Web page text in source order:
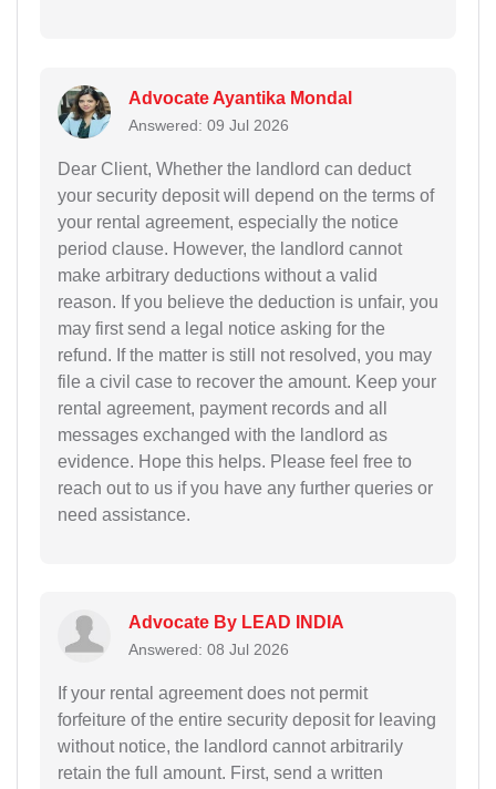
Advocate Ayantika Mondal
Answered: 09 Jul 2026
Dear Client, Whether the landlord can deduct
your security deposit will depend on the terms of
your rental agreement, especially the notice
period clause. However, the landlord cannot
make arbitrary deductions without a valid
reason. If you believe the deduction is unfair, you
may first send a legal notice asking for the
refund. If the matter is still not resolved, you may
file a civil case to recover the amount. Keep your
rental agreement, payment records and all
messages exchanged with the landlord as
evidence. Hope this helps. Please feel free to
reach out to us if you have any further queries or
need assistance.
Advocate By LEAD INDIA
Answered: 08 Jul 2026
If your rental agreement does not permit
forfeiture of the entire security deposit for leaving
without notice, the landlord cannot arbitrarily
retain the full amount. First, send a written